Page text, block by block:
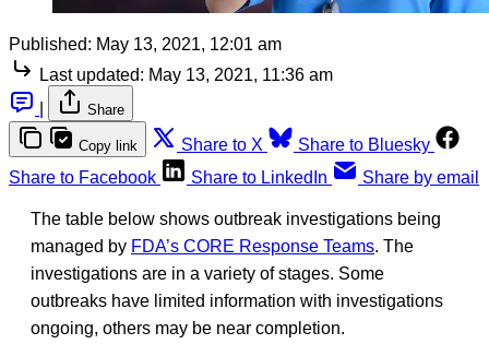
Published: May 13, 2021, 12:01 am
Last updated: May 13, 2021, 11:36 am
Share
Copy link Share to X
Share to Bluesky
Share to Facebook
Share to LinkedIn Share by email
The table below shows outbreak investigations being
managed by FDA’s CORE Response Teams. The
investigations are in a variety of stages. Some
outbreaks have limited information with investigations
ongoing, others may be near completion.